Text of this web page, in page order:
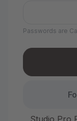
Passwords are